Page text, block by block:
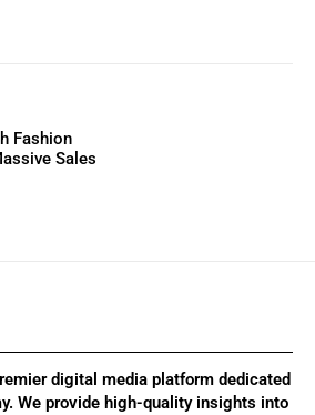
Fashion
Sales
digital media platform dedicated
We provide high-quality insights into